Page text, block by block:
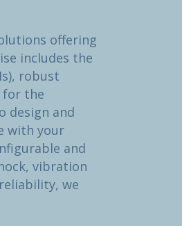
offering
includes the
robust
for the
design and
with your
and
vibration
we